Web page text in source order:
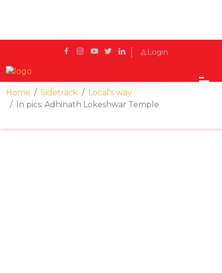
Login
Home Sidetrack
Local's way
In pics: Adhinath Lokeshwar Temple